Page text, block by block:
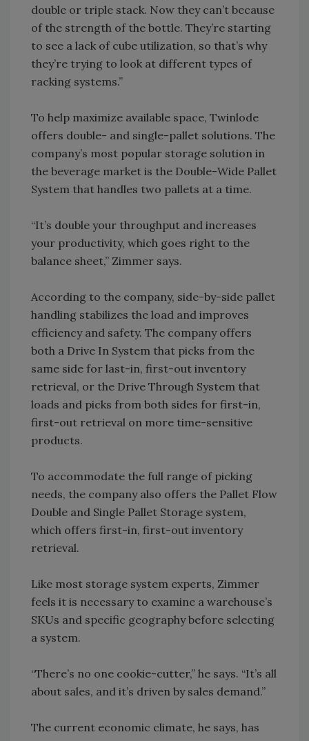
double or triple stack. Now they can’t because
of the strength of the bottle. They’re starting
to see a lack of cube utilization, so that’s why
they’re trying to look at different types of
racking systems.”
To help maximize available space, Twinlode
offers double- and single-pallet solutions. The
company’s most popular storage solution in
the beverage market is the Double-Wide Pallet
System that handles two pallets at a time.
“It’s double your throughput and increases
your productivity, which goes right to the
balance sheet,” Zimmer says.
According to the company, side-by-side pallet
handling stabilizes the load and improves
efficiency and safety. The company offers
both a Drive In System that picks from the
same side for last-in, first-out inventory
retrieval, or the Drive Through System that
loads and picks from both sides for first-in,
first-out retrieval on more time-sensitive
products.
To accommodate the full range of picking
needs, the company also offers the Pallet Flow
Double and Single Pallet Storage system,
which offers first-in, first-out inventory
retrieval.
Like most storage system experts, Zimmer
feels it is necessary to examine a warehouse’s
SKUs and specific geography before selecting
a system.
“There’s no one cookie-cutter,” he says. “It’s all
about sales, and it’s driven by sales demand.”
The current economic climate, he says, has